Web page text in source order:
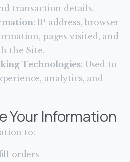
transaction details.
: IP address, browser
pages visited, and
the Site.
Technologies: Used to
analytics, and
Your Information
to:
orders